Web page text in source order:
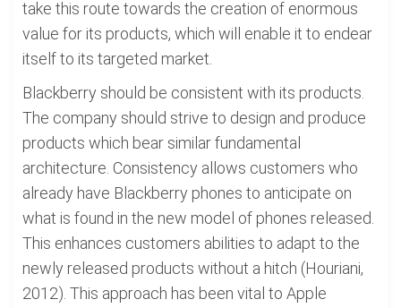
take this route towards the creation of enormous
value for its products, which will enable it to endear
itself to its targeted market.
Blackberry should be consistent with its products.
The company should strive to design and produce
products which bear similar fundamental
architecture. Consistency allows customers who
already have Blackberry phones to anticipate on
what is found in the new model of phones released.
This enhances customers abilities to adapt to the
newly released products without a hitch (Houriani,
2012). This approach has been vital to Apple